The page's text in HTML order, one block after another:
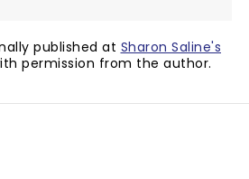
published at Sharon Saline's
permission from the author.